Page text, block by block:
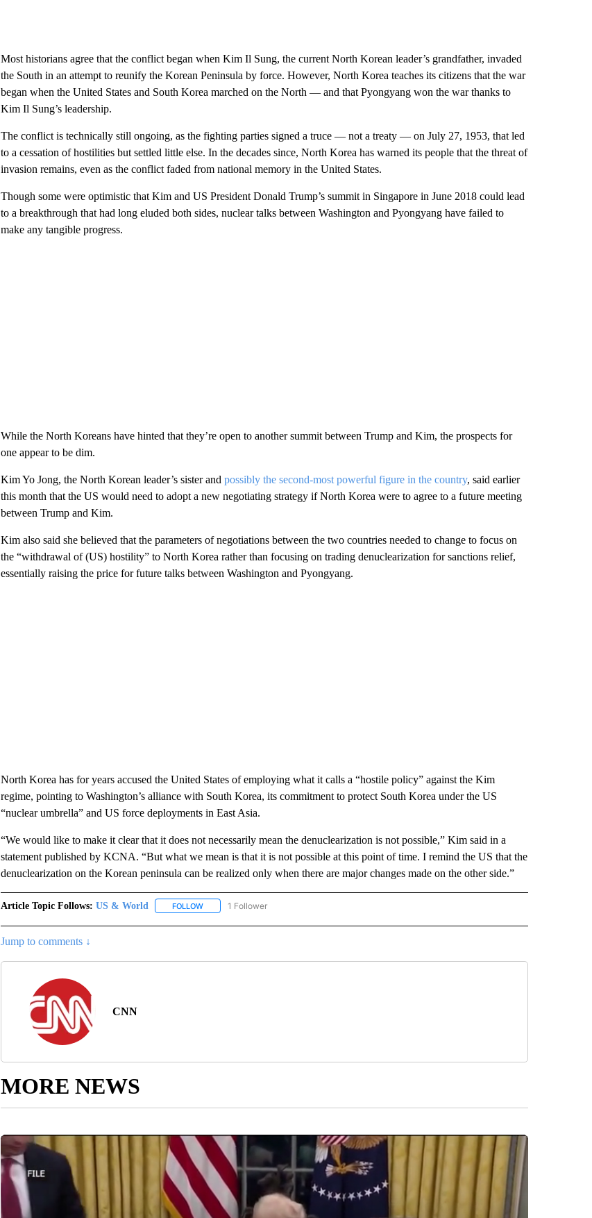
Most historians agree that the conflict began when Kim Il Sung, the current North Korean leader’s grandfather, invaded
the South in an attempt to reunify the Korean Peninsula by force. However, North Korea teaches its citizens that the war
began when the United States and South Korea marched on the North — and that Pyongyang won the war thanks to
Kim Il Sung’s leadership.
The conflict is technically still ongoing, as the fighting parties signed a truce — not a treaty — on July 27, 1953, that led
to a cessation of hostilities but settled little else. In the decades since, North Korea has warned its people that the threat of
invasion remains, even as the conflict faded from national memory in the United States.
Though some were optimistic that Kim and US President Donald Trump’s summit in Singapore in June 2018 could lead
to a breakthrough that had long eluded both sides, nuclear talks between Washington and Pyongyang have failed to
make any tangible progress.
While the North Koreans have hinted that they’re open to another summit between Trump and Kim, the prospects for
one appear to be dim.
Kim Yo Jong, the North Korean leader’s sister and possibly the second-most powerful figure in the country, said earlier
this month that the US would need to adopt a new negotiating strategy if North Korea were to agree to a future meeting
between Trump and Kim.
Kim also said she believed that the parameters of negotiations between the two countries needed to change to focus on
the “withdrawal of (US) hostility” to North Korea rather than focusing on trading denuclearization for sanctions relief,
essentially raising the price for future talks between Washington and Pyongyang.
North Korea has for years accused the United States of employing what it calls a “hostile policy” against the Kim
regime, pointing to Washington’s alliance with South Korea, its commitment to protect South Korea under the US
“nuclear umbrella” and US force deployments in East Asia.
“We would like to make it clear that it does not necessarily mean the denuclearization is not possible,” Kim said in a
statement published by KCNA. “But what we mean is that it is not possible at this point of time. I remind the US that the
denuclearization on the Korean peninsula can be realized only when there are major changes made on the other side.”
Article Topic Follows: US & World FOLLOWFOLLOW "US & WORLD" TO RECEIVE NOTIFICATIONS ABOUT NEW PAGES ON "US & WORLD".
1 Follower
Jump to comments ↓
CNN
MORE NEWS